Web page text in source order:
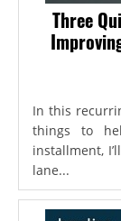
Three
In this
things to
installment,
lane...